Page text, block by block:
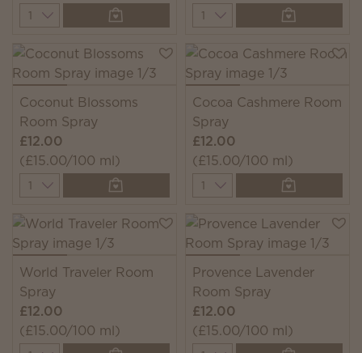
Quantity
Quantity
Coconut Blossoms
Room Spray
£12.00
(£15.00/100 ml)
Quantity
Cocoa Cashmere Room
Spray
£12.00
(£15.00/100 ml)
Quantity
World Traveler Room
Spray
£12.00
(£15.00/100 ml)
Provence Lavender
Room Spray
£12.00
(£15.00/100 ml)